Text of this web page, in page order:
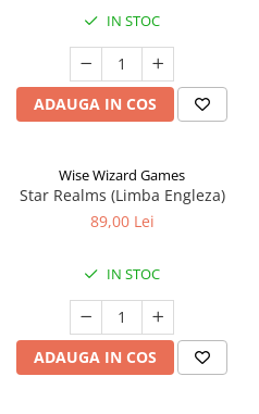
IN STOC
ADAUGA IN COS
Wise Wizard Games
Star Realms (Limba Engleza)
89,00 Lei
IN STOC
ADAUGA IN COS